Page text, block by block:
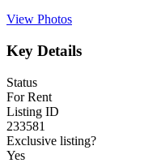
View Photos
Key Details
Status
For Rent
Listing ID
233581
Exclusive listing?
Yes